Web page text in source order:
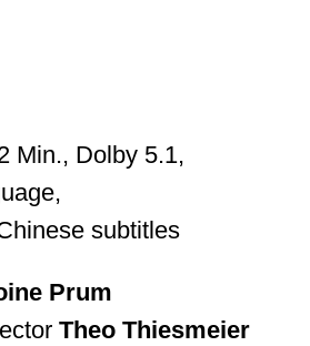
Min., Dolby 5.1,
subtitles
Prum
Theo Thiesmeier